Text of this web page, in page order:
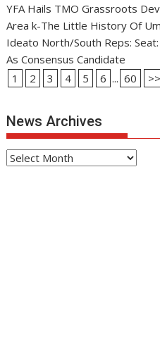
YFA Hails TMO Grassroots
Area k-The Little History Of
Ideato North/South Reps:
As Consensus Candidate
1
2 3 4 5 6 ... 60 >>
News Archives
News